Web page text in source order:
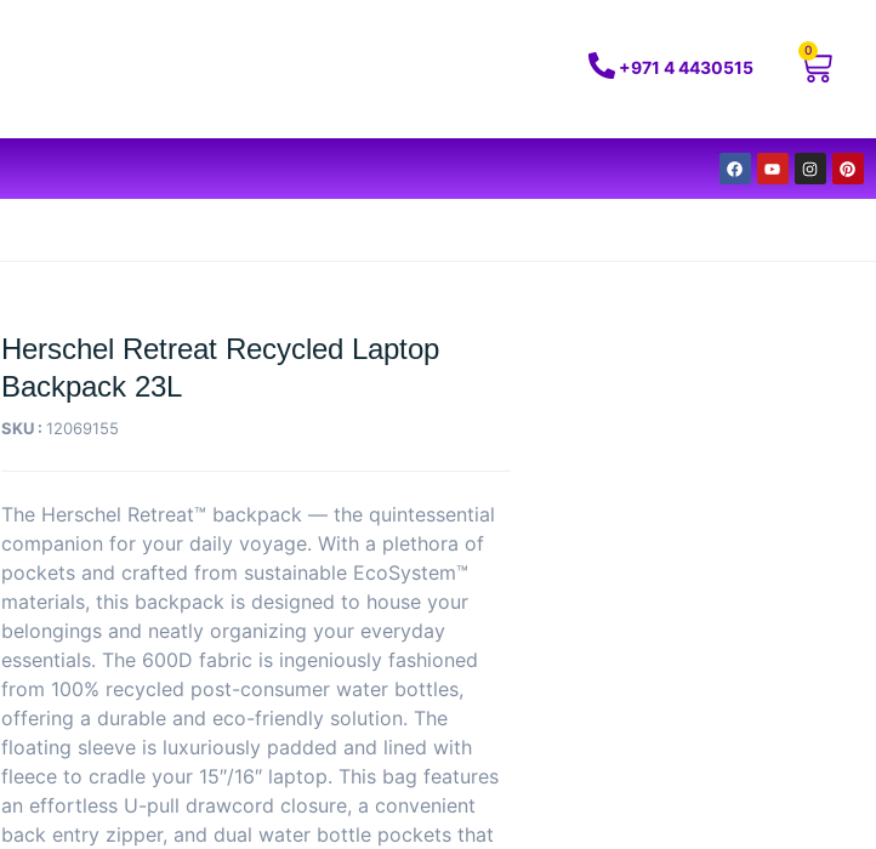
+971 4 4430515
0
Herschel Retreat Recycled Laptop
Backpack 23L
SKU :12069155
The Herschel Retreat™ backpack — the quintessential
companion for your daily voyage. With a plethora of
pockets and crafted from sustainable EcoSystem™
materials, this backpack is designed to house your
belongings and neatly organizing your everyday
essentials. The 600D fabric is ingeniously fashioned
from 100% recycled post-consumer water bottles,
offering a durable and eco-friendly solution. The
floating sleeve is luxuriously padded and lined with
fleece to cradle your 15″/16″ laptop. This bag features
an effortless U-pull drawcord closure, a convenient
back entry zipper, and dual water bottle pockets that